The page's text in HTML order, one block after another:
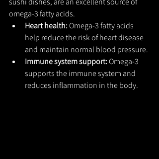
omega-3 fatty acids.
Heart health: Omega-3 fatty acids
help reduce the risk of heart disease
and maintain normal blood pressure.
Immune system support: Omega-3
supports the immune system and
reduces inflammation in the body.